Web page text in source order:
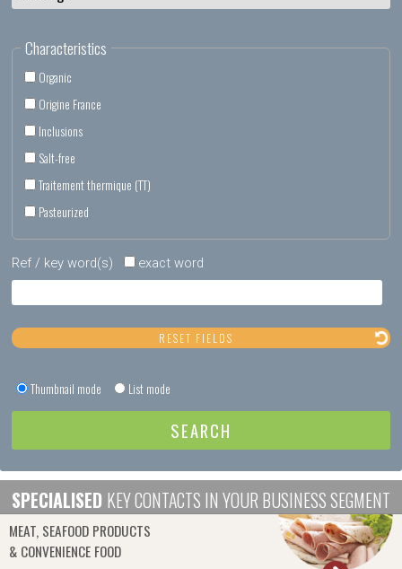
Characteristics
Organic
Origine France
Inclusions
Salt-free
Traitement thermique (TT)
Pasteurized
Ref / key word(s) exact word
Thumbnail mode List mode
SPECIALISED KEY CONTACTS IN YOUR BUSINESS SEGMENT
MEAT, SEAFOOD PRODUCTS
& CONVENIENCE FOOD